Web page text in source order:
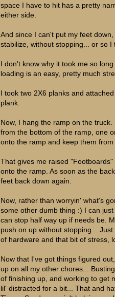
space I have to hit has a pretty
either side.
And since I can't put my feet
stabilize, without stopping... or so I
I don't know why it took me so
loading is an easy, pretty much
I took two 2X6 planks and
plank.
Now, I hang the ramp on the
from the bottom of the ramp, one
onto the ramp and keep them from
That gives me raised
onto the ramp. As soon as the
feet back down again.
Now, rather than worryin' what's
some other dumb thing :) I can
can stop half way up if needs be.
push on up without stopping...
of hardware and that bit of stress,
Now that I've got things figured
up on all my other chores...
of finishing up, and working to get
lil' distracted for a bit... That and